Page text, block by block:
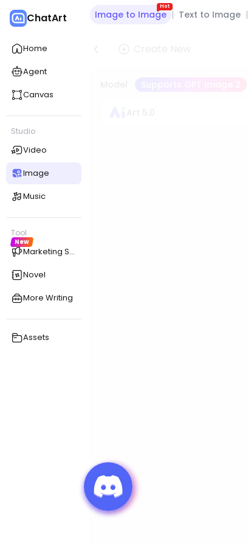
ChatArt
Home
Agent
Canvas
Studio
Video
Image
Music
Tool
Marketing Studio
New
Novel
More Writing
Assets
Image to Image
Hot
| Text to Image |